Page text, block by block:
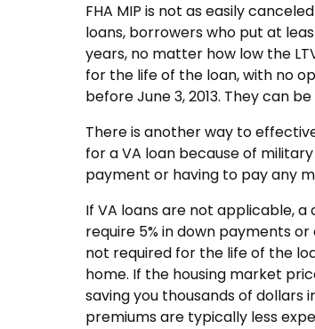
FHA MIP is not as easily
loans, borrowers who put at
years, no matter how low the
for the life of the loan, with no
before June 3, 2013. They can
There is another way to
for a VA loan because of
payment or having to pay any
If VA loans are not applicable,
require 5% in down payments
not required for the life of the
home. If the housing market
saving you thousands of dollars
premiums are typically less